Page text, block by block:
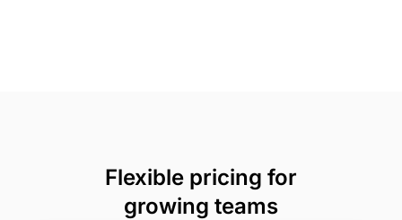
Flexible pricing for
growing teams